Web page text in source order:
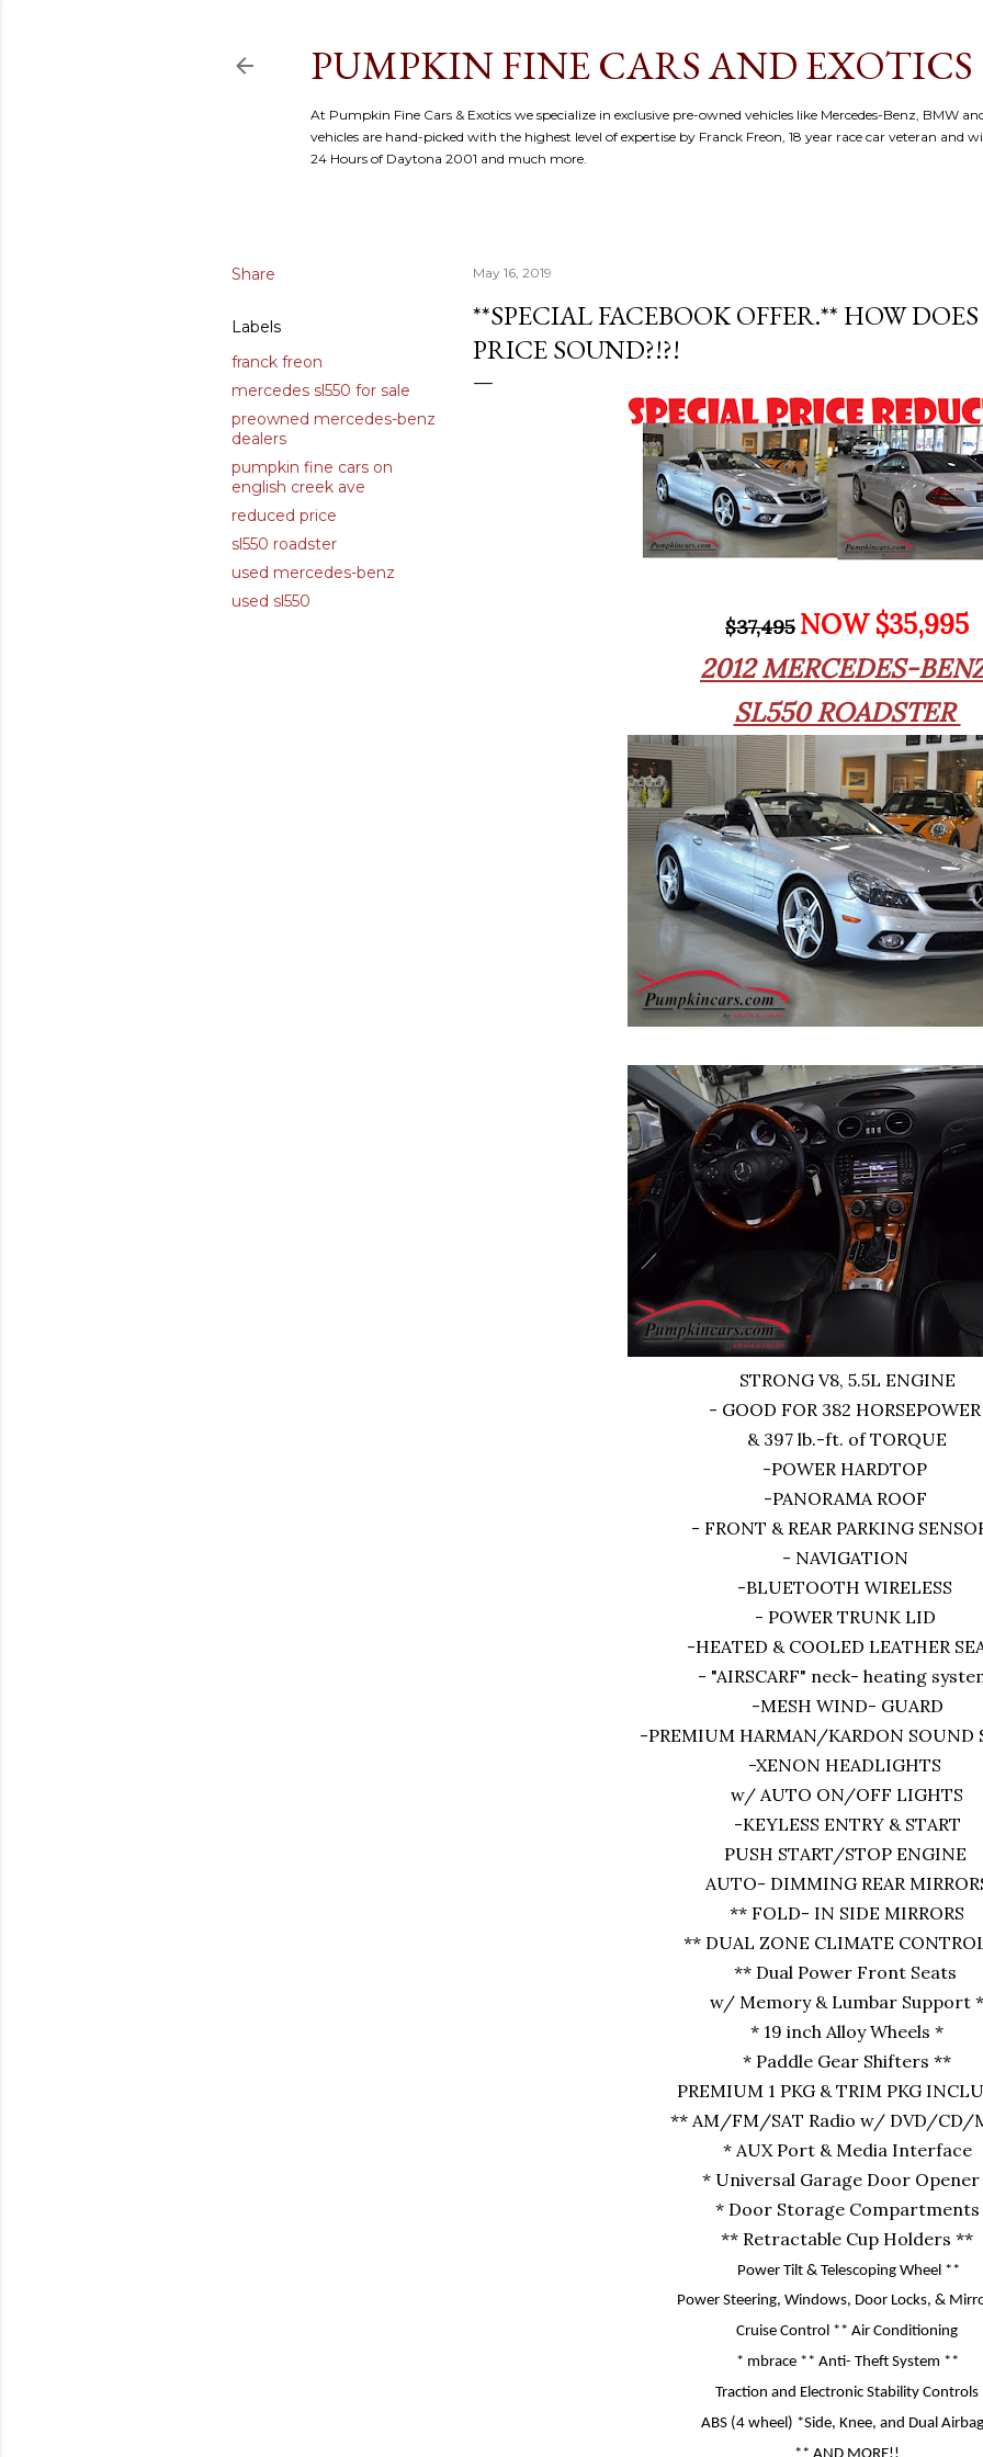
PUMPKIN FINE CARS AND EXOTICS
At Pumpkin Fine Cars & Exotics we specialize in exclusive pre-owned vehicles like Mercedes-Benz, BMW
vehicles are hand-picked with the highest level of expertise by Franck Freon, 18 year race car veteran and
24 Hours of Daytona 2001 and much more.
Share
Labels
franck freon
mercedes sl550 for sale
preowned mercedes-benz
dealers
pumpkin fine cars on
english creek ave
reduced price
sl550 roadster
used mercedes-benz
used sl550
May 16, 2019
**SPECIAL FACEBOOK OFFER.** HOW
PRICE SOUND?!?!
$37,495 NOW $35,995
2012 MERCEDES-
SL550 ROADSTER
STRONG V8, 5.5L ENGINE
- GOOD FOR 382
& 397 lb.-ft. of TORQUE
-POWER HARDTOP
-PANORAMA ROOF
- FRONT & REAR PARKING
- NAVIGATION
-BLUETOOTH WIRELESS
- POWER TRUNK LID
-HEATED & COOLED LEATHER
- "AIRSCARF" neck- heating
-MESH WIND- GUARD
-PREMIUM HARMAN/KARDON SOUND
-XENON HEADLIGHTS
w/ AUTO ON/OFF LIGHTS
-KEYLESS ENTRY & START
PUSH START/STOP ENGINE
AUTO- DIMMING REAR
** FOLD- IN SIDE MIRRORS
** DUAL ZONE CLIMATE
** Dual Power Front Seats
w/ Memory & Lumbar Support *
* 19 inch Alloy Wheels *
* Paddle Gear Shifters **
PREMIUM 1 PKG & TRIM PKG
** AM/FM/SAT Radio w/ DVD/CD/
* AUX Port & Media Interface
* Universal Garage Door
* Door Storage Compartments
** Retractable Cup Holders **
Power Tilt & Telescoping Wheel **
Power Steering, Windows, Door Locks, &
Cruise Control ** Air Conditioning
* mbrace ** Anti- Theft System **
Traction and Electronic Stability Controls
ABS (4 wheel) *Side, Knee, and Dual